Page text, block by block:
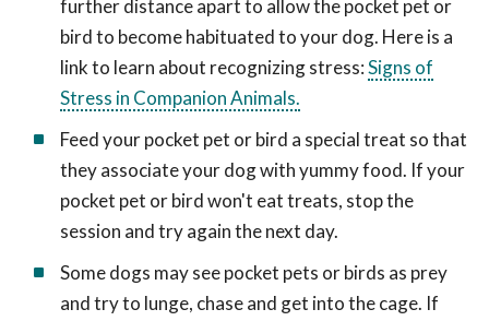
further distance apart to allow the pocket pet or
bird to become habituated to your dog. Here is a
link to learn about recognizing stress:Signs of
Stress in Companion Animals.
Feed your pocket pet or bird a special treat so that
they associate your dog with yummy food. If your
pocket pet or bird won't eat treats, stop the
session and try again the next day.
Some dogs may see pocket pets or birds as prey
and try to lunge, chase and get into the cage. If